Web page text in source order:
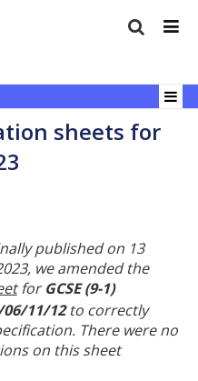
sheets for
published on 13
we amended the
forGCSE (9-1)
06/11/12to correctly
There were no
on this sheet